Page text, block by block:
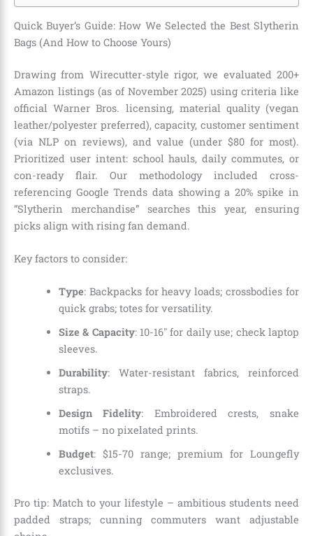
Quick Buyer’s Guide: How We Selected the Best Slytherin
Bags (And How to Choose Yours)
Drawing from Wirecutter-style rigor, we evaluated 200+
Amazon listings (as of November 2025) using criteria like
official Warner Bros. licensing, material quality (vegan
leather/polyester preferred), capacity, customer sentiment
(via NLP on reviews), and value (under $80 for most).
Prioritized user intent: school hauls, daily commutes, or
con-ready flair. Our methodology included cross-
referencing Google Trends data showing a 20% spike in
“Slytherin merchandise” searches this year, ensuring
picks align with rising fan demand.
Key factors to consider:
Type: Backpacks for heavy loads; crossbodies for
quick grabs; totes for versatility.
Size & Capacity: 10-16″ for daily use; check laptop
sleeves.
Durability: Water-resistant fabrics, reinforced
straps.
Design Fidelity: Embroidered crests, snake
motifs – no pixelated prints.
Budget: $15-70 range; premium for Loungefly
exclusives.
Pro tip: Match to your lifestyle – ambitious students need
padded straps; cunning commuters want adjustable